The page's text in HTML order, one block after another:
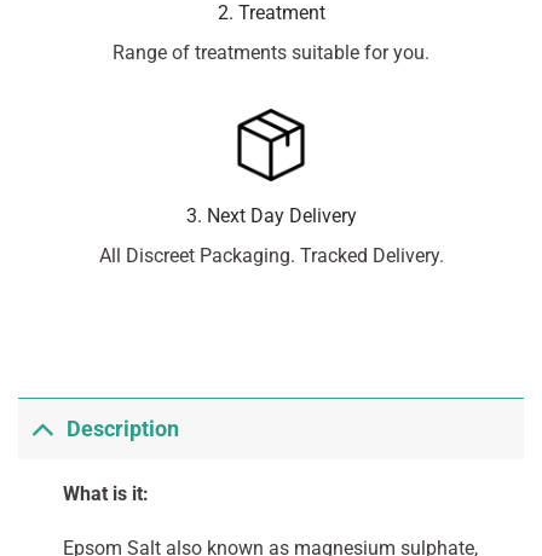
2. Treatment
Range of treatments suitable for you.
3. Next Day Delivery
All Discreet Packaging. Tracked Delivery.
Description
What is it:
Epsom Salt also known as magnesium sulphate,